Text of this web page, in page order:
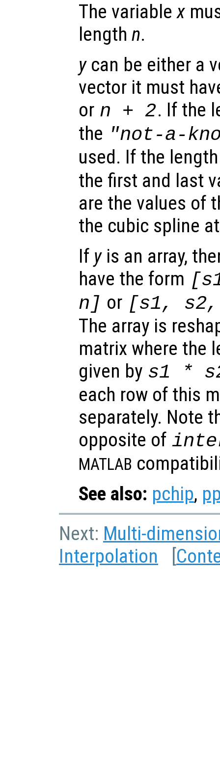
The variablex
length n.
ycan be either a
vector it must
or n + 2. If the
the "not-a-
used. If the
the first and last
are the values of
the cubic spline
If yis an array,
have the form [
n ] or [s1, s2
The array is
matrix where the
given by s1 *
each row of this
separately. Note
opposite of
MATLAB
See also: pchip,
Next: Multi-
Interpolation